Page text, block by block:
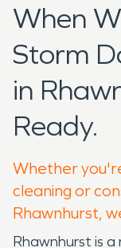
When
Storm
in
Ready.
Whether
cleaning or
Rhawnhurst,
Rhawnhurst is